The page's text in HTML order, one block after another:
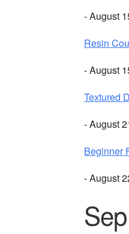
- August
Resin
- August
Textured
- August
Beginner
- August